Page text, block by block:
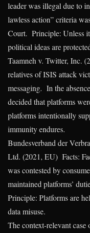
leader was illegal due to
lawless action” criteria
Court. Principle: Unless
political ideas are
Taamneh v. Twitter, Inc.
relatives of ISIS attack
messaging. In the
decided that platforms
platforms intentionally
immunity endures.
Bundesverband der
Ltd. (2021, EU) Facts:
was contested by
maintained platforms’
Principle: Platforms are
data misuse.
The context-relevant